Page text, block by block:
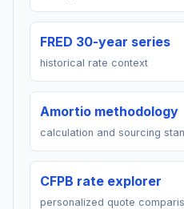
FRED 30-year series
historical rate context
Amortio methodology
calculation and sourcing
CFPB rate explorer
personalized quote